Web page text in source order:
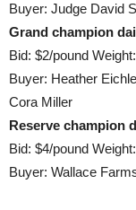
Buyer: Judge David
Grand champion
Bid: $2/pound
Buyer: Heather
Cora Miller
Reserve champion
Bid: $4/pound
Buyer: Wallace